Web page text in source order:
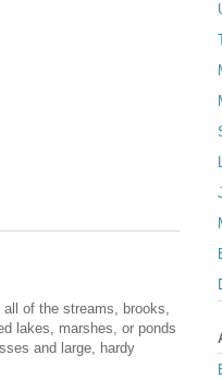
of the streams, brooks,
lakes, marshes, or ponds
and large, hardy